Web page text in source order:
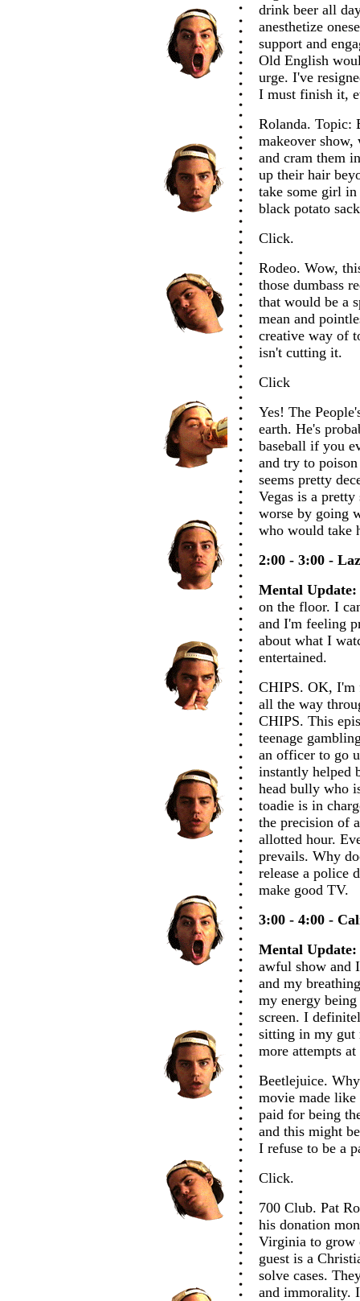
drink beer all
anesthetize
support and
Old English
urge. I've
I must finish it,
Rolanda. Topic:
makeover
and cram them
up their hair
take some girl
black potato
Click.
Rodeo. Wow,
those dumbass
that would be a
mean and
creative way of
isn't cutting it.
Click
Yes! The
earth. He's
baseball if you
and try to
seems pretty
Vegas is a
worse by going
who would take
2:00 - 3:00 -
Mental Update:
on the floor. I
and I'm feeling
about what I
entertained.
CHIPS. OK, I'm
all the way
CHIPS. This
teenage
an officer to go
instantly helped
head bully who
toadie is in
the precision of
allotted hour.
prevails. Why
release a police
make good TV.
3:00 - 4:00 -
Mental Update:
awful show and
and my
my energy
screen. I
sitting in my gut
more attempts
Beetlejuice.
movie made like
paid for being
and this might
I refuse to be a
Click.
700 Club. Pat
his donation
Virginia to grow
guest is a
solve cases.
and immorality.